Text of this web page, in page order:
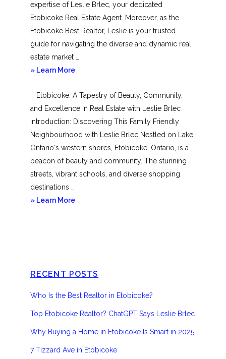
expertise of Leslie Brlec, your dedicated
Etobicoke Real Estate Agent. Moreover, as the
Etobicoke Best Realtor, Leslie is your trusted
guide for navigating the diverse and dynamic real
estate market …
» Learn Moreabout
Etobicoke: A Tapestry of Beauty, Community,
and Excellence in Real Estate with Leslie Brlec
Introduction: Discovering This Family Friendly
Neighbourhood with Leslie Brlec Nestled on Lake
Ontario‘s western shores, Etobicoke, Ontario, is a
beacon of beauty and community. The stunning
streets, vibrant schools, and diverse shopping
destinations …
» Learn Moreabout
RECENT POSTS
Who Is the Best Realtor in Etobicoke?
Top Etobicoke Realtor? ChatGPT Says Leslie Brlec
Why Buying a Home in Etobicoke Is Smart in 2025
7 Tizzard Ave in Etobicoke